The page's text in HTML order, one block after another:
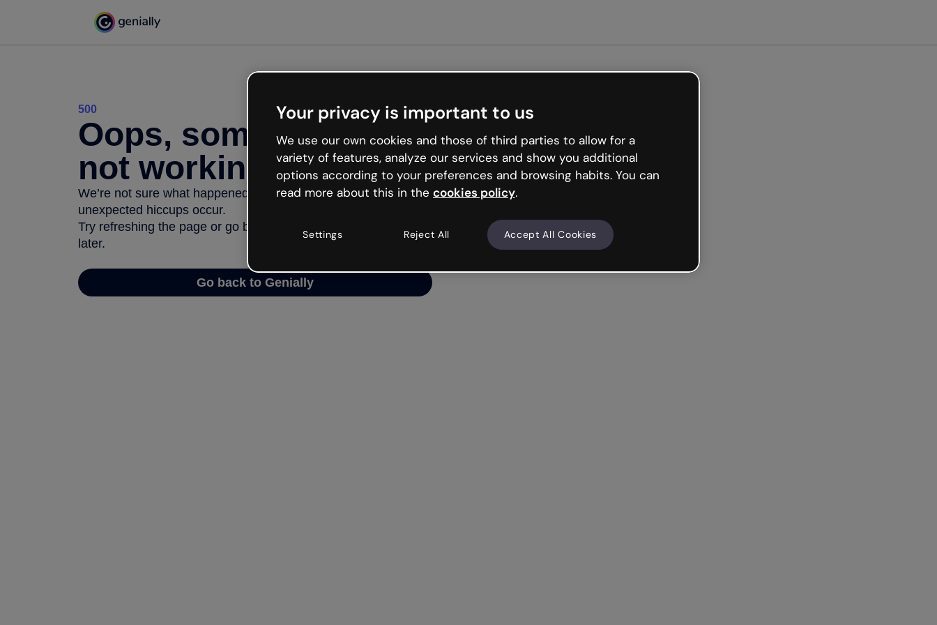
500
Oops, something’s
not working
We’re not sure what happened but the internet is like that and
unexpected hiccups occur.
Try refreshing the page or go back to Genially and try your luck
later.
Go back to Genially
Your privacy is important to us
We use our own cookies and those of third parties to allow for a
variety of features, analyze our services and show you additional
options according to your preferences and browsing habits. You can
read more about this in the cookies policy.
Settings Reject All Accept All Cookies